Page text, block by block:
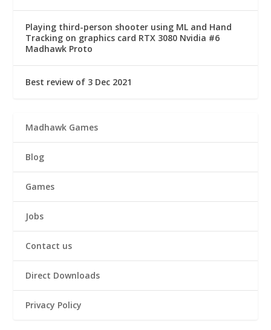
Playing third-person shooter using ML and Hand
Tracking on graphics card RTX 3080 Nvidia #6
Madhawk Proto
Best review of 3 Dec 2021
Madhawk Games
Blog
Games
Jobs
Contact us
Direct Downloads
Privacy Policy